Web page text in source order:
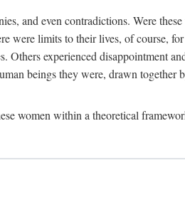
and even contradictions. Were
were limits to their lives, of course,
experienced disappointment
beings they were, drawn
women within a theoretical